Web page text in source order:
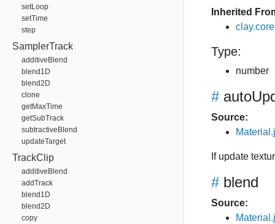
setLoop
setTime
step
SamplerTrack
additiveBlend
blend1D
blend2D
clone
getMaxTime
getSubTrack
subtractiveBlend
updateTarget
TrackClip
additiveBlend
addTrack
blend1D
blend2D
copy
Inherited
Type:
number
#
Source:
If update
# blend
Source: